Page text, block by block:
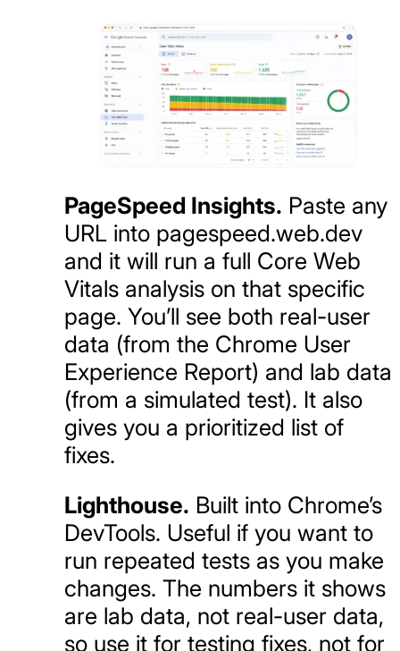
PageSpeed Insights. Paste any
URL into pagespeed.web.dev
and it will run a full Core Web
Vitals analysis on that specific
page. You’ll see both real-user
data (from the Chrome User
Experience Report) and lab data
(from a simulated test). It also
gives you a prioritized list of
fixes.
Lighthouse. Built into Chrome’s
DevTools. Useful if you want to
run repeated tests as you make
changes. The numbers it shows
are lab data, not real-user data,
so use it for testing fixes, not for